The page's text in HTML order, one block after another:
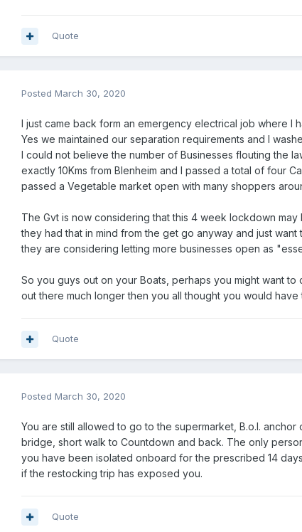
Quote
Posted March 30, 2020
I just came back form an emergency electrical job where I
Yes we maintained our separation requirements and I
I could not believe the number of Businesses flouting the
exactly 10Kms from Blenheim and I passed a total of four
passed a Vegetable market open with many shoppers
The Gvt is now considering that this 4 week lockdown
they had that in mind from the get go anyway and just want
they are considering letting more businesses open as
So you guys out on your Boats, perhaps you might want
out there much longer then you all thought you would have
Quote
Posted March 30, 2020
You are still allowed to go to the supermarket, B.o.I.
bridge, short walk to Countdown and back. The only
you have been isolated onboard for the prescribed 14
if the restocking trip has exposed you.
Quote